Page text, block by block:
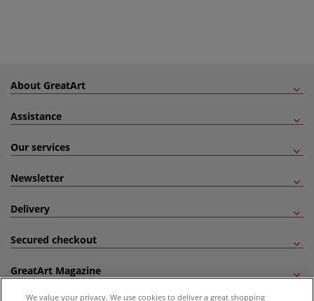
About GreatArt
Assistance
Our services
Newsletter
Delivery
Secured checkout
GreatArt Magazine
We value your privacy. We use cookies to deliver a great shopping